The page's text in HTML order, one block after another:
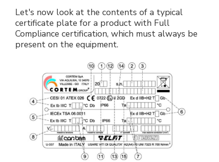
Let's now look at the contents of a typical
certificate plate for a product with Full
Compliance certification, which must always be
present on the equipment.
Serie estanca
Instrucciones Tecnicas
Reference list
Entrevistas y prensa
Galería y vídeos